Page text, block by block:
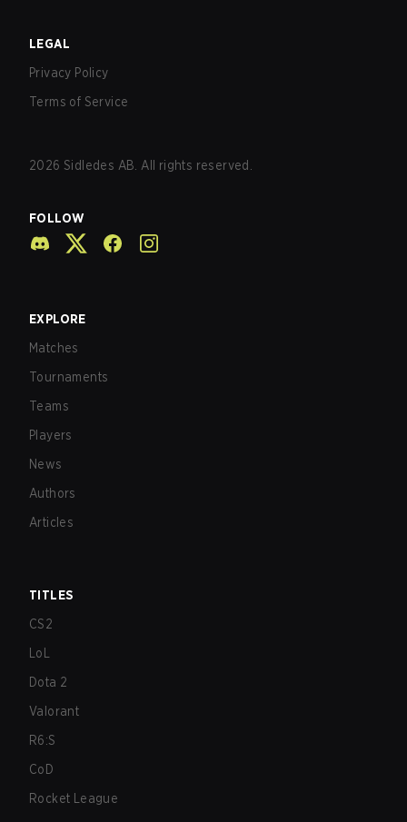
LEGAL
Privacy Policy
Terms of Service
2026 Sidledes AB. All rights reserved.
FOLLOW
EXPLORE
Matches
Tournaments
Teams
Players
News
Authors
Articles
TITLES
CS2
LoL
Dota 2
Valorant
R6:S
CoD
Rocket League